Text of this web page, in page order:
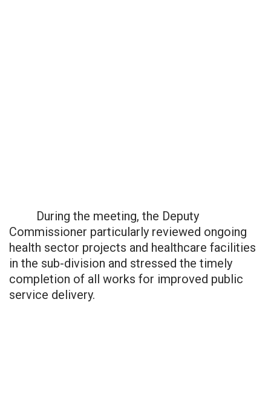
During the meeting, the Deputy
Commissioner particularly reviewed ongoing
health sector projects and healthcare facilities
in the sub-division and stressed the timely
completion of all works for improved public
service delivery.